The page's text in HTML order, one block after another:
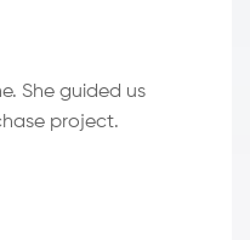
She guided us
project.